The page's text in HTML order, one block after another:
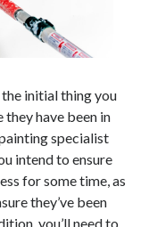
initial thing you
have been in
specialist
intend to ensure
for some time, as
they’ve been
you’ll need to